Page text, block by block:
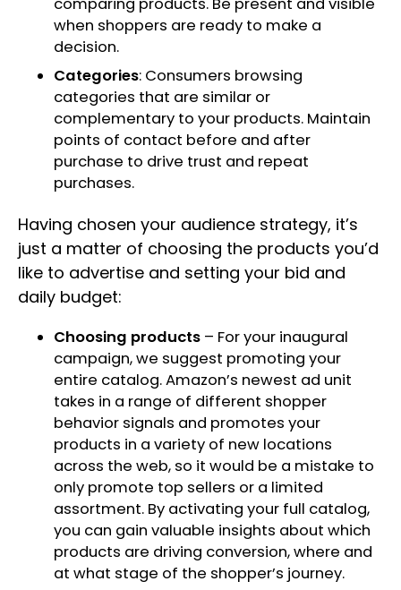
when shoppers are ready to make a
decision.
Categories: Consumers browsing
categories that are similar or
complementary to your products. Maintain
points of contact before and after
purchase to drive trust and repeat
purchases.
Having chosen your audience strategy, it’s
just a matter of choosing the products you’d
like to advertise and setting your bid and
daily budget:
Choosing products – For your inaugural
campaign, we suggest promoting your
entire catalog. Amazon’s newest ad unit
takes in a range of different shopper
behavior signals and promotes your
products in a variety of new locations
across the web, so it would be a mistake to
only promote top sellers or a limited
assortment. By activating your full catalog,
you can gain valuable insights about which
products are driving conversion, where and
at what stage of the shopper’s journey.